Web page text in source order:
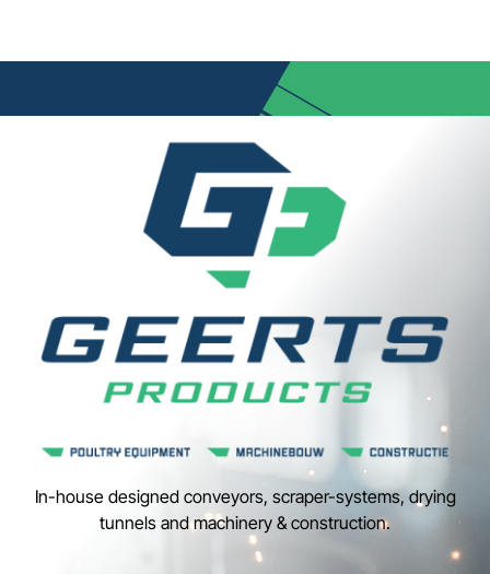
In-house designed conveyors, scraper-systems, drying
tunnels and machinery & construction.